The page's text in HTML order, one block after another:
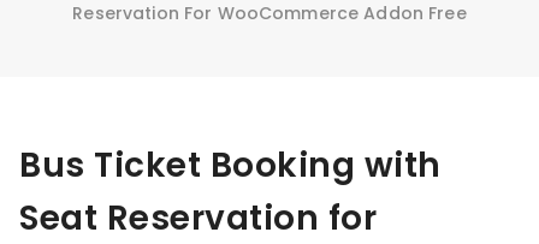
Reservation For WooCommerce Addon Free
Bus Ticket Booking with
Seat Reservation for